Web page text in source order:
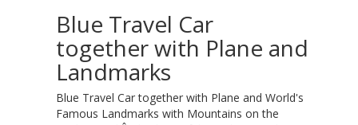
Blue Travel Car
together with Plane and
Landmarks
Blue Travel Car together with Plane and World's
Famous Landmarks with Mountains on the